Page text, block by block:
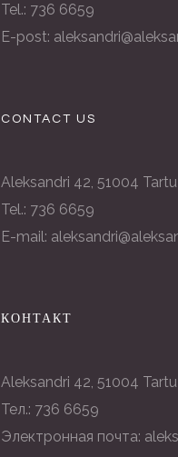
Tel.: 736 6659
E-post:
CONTACT US
Aleksandri 42, 51004 Tartu
Tel.: 736 6659
E-mail:
КОНТАКТ
Aleksandri 42, 51004 Tartu
Тел.: 736 6659
Электронная почта: